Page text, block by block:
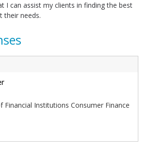
I can assist my clients in finding the best
their needs.
Financial Institutions Consumer Finance